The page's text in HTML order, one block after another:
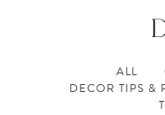
ALL
DECOR TIPS &